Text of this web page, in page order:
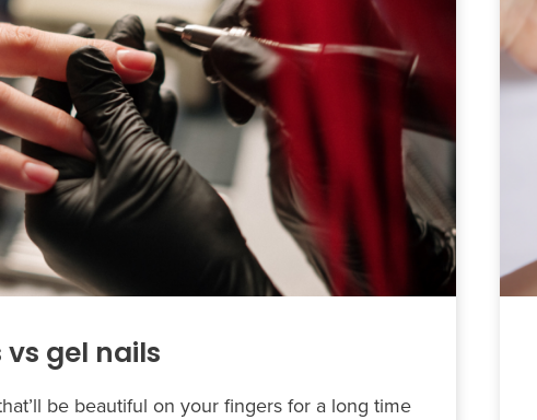
gel nails
be beautiful on your fingers for a long time